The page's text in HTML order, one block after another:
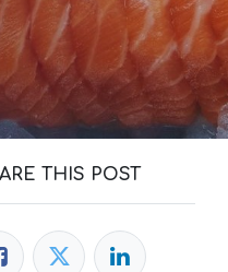
THIS POST